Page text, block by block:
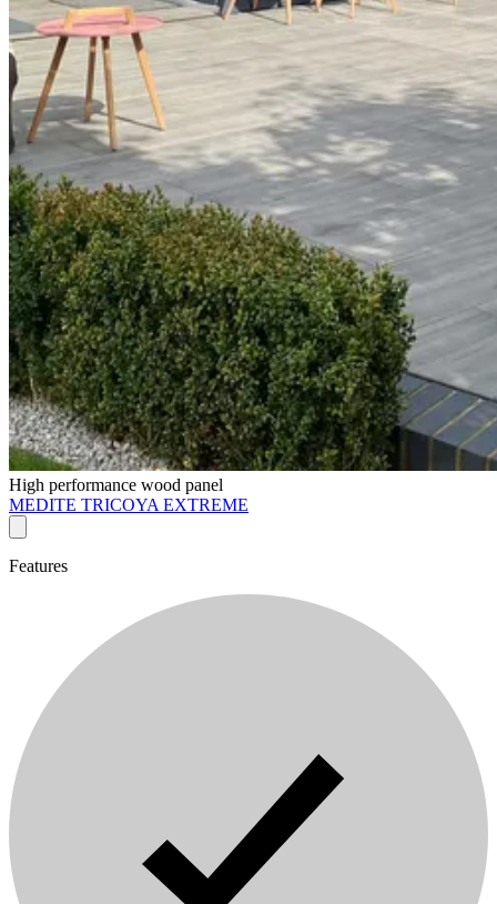
High performance wood panel
MEDITE TRICOYA EXTREME
Features